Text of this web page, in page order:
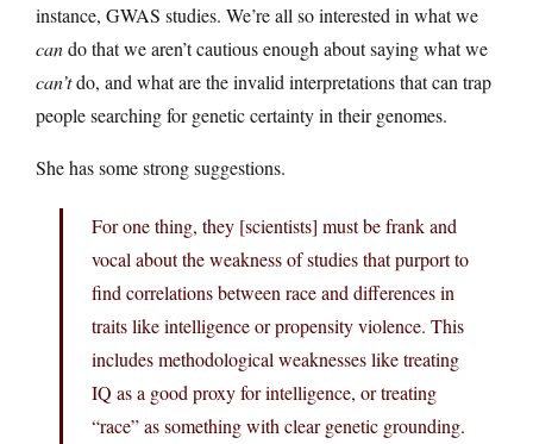
instance, GWAS studies. We’re all so interested in what we
cando that we aren’t cautious enough about saying what we
can’tdo, and what are the invalid interpretations that can trap
people searching for genetic certainty in their genomes.
She has some strong suggestions.
For one thing, they [scientists] must be frank and
vocal about the weakness of studies that purport to
find correlations between race and differences in
traits like intelligence or propensity violence. This
includes methodological weaknesses like treating
IQ as a good proxy for intelligence, or treating
“race” as something with clear genetic grounding.